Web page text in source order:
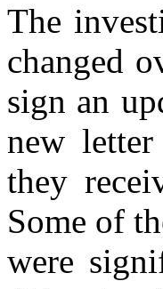
The
changed
sign an
new
they
Some of
were